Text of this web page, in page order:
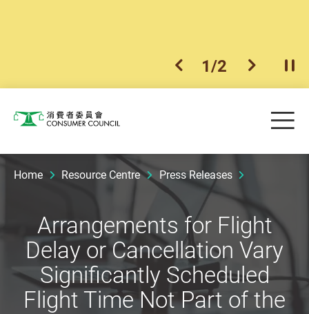
previous item
1/2 next item
Consumer Council
Home Resource Centre Press Releases
Arrangements for Flight
Delay or Cancellation Vary
Significantly Scheduled
Flight Time Not Part of the